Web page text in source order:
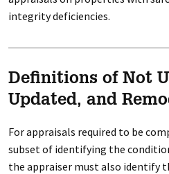
integrity deficiencies.
Definitions of Not
Updated, and
For appraisals required to be
subset of identifying the
the appraiser must also identify